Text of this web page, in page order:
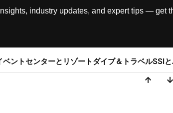
industry updates, and expert tips — get
ベント センターとリゾート ダイブ＆トラベルSSI